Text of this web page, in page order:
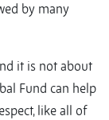
by many
it is not about
Fund can help
like all of